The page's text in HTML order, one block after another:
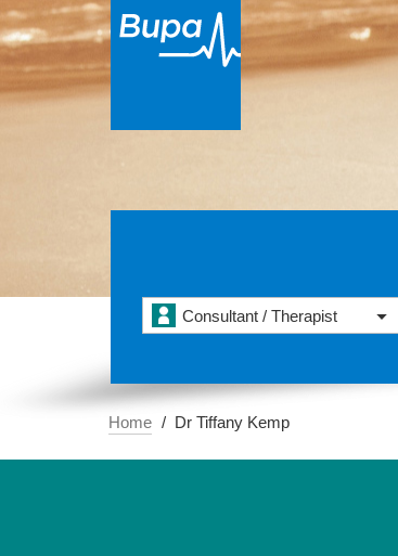
Consultant / Therapist
Home Dr Tiffany Kemp